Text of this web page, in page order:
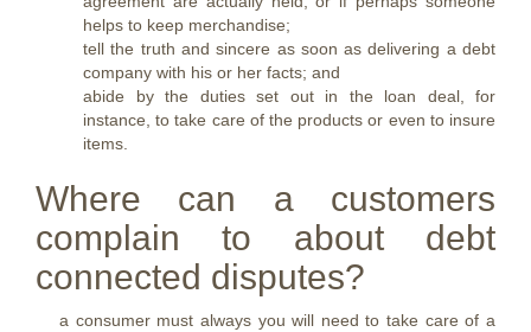
helps to keep merchandise;
tell the truth and sincere as soon as delivering a debt
company with his or her facts; and
abide by the duties set out in the loan deal, for
instance, to take care of the products or even to insure
items.
Where can a customers
complain to about debt
connected disputes?
a consumer must always you will need to take care of a